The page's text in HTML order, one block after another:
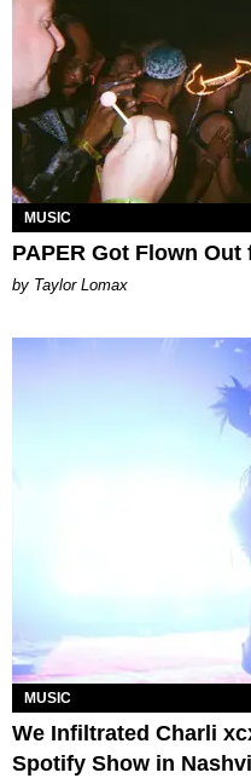
MUSIC
PAPER Got Flown Out
by Taylor Lomax
MUSIC
We Infiltrated Charli
Spotify Show in